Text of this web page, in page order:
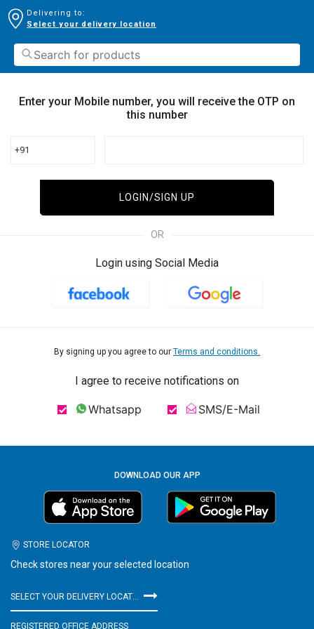
Delivering to:
Select your delivery location
Enter your Mobile number, you will receive the OTP on
this number
+91
LOGIN/SIGN UP
OR
Login using Social Media
By signing up you agree to our Terms and conditions.
I agree to receive notifications on
Whatsapp SMS/E-Mail
DOWNLOAD OUR APP
STORE LOCATOR
Check stores near your selected location
SELECT YOUR DELIVERY LOCATION
REGISTERED OFFICE ADDRESS